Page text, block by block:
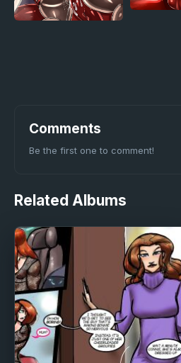
Comments
Be the first one to comment!
Related Albums